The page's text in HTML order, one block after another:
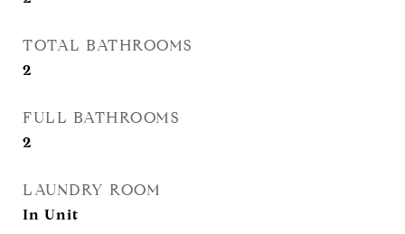
TOTAL BATHROOMS
2
FULL BATHROOMS
2
LAUNDRY ROOM
In Unit